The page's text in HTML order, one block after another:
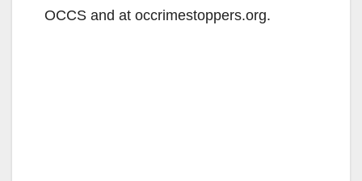
OCCS and at occrimestoppers.org.